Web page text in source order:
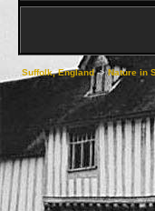
Suffolk, England->Nature in